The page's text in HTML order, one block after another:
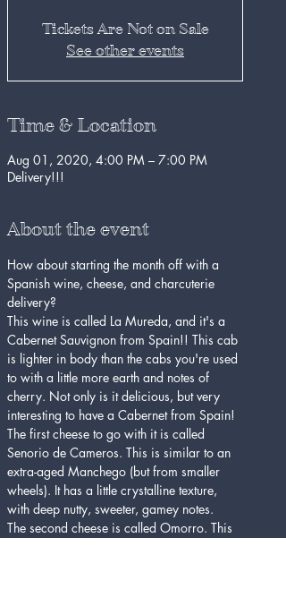
Tickets Are Not on Sale
See other events
Time & Location
Aug 01, 2020, 4:00 PM – 7:00 PM
Delivery!!!
About the event
How about starting the month off with a
Spanish wine, cheese, and charcuterie
delivery?
This wine is called La Mureda, and it's a
Cabernet Sauvignon from Spain!! This cab
is lighter in body than the cabs you're used
to with a little more earth and notes of
cherry. Not only is it delicious, but very
interesting to have a Cabernet from Spain!
The first cheese to go with it is called
Senorio de Cameros. This is similar to an
extra-aged Manchego (but from smaller
wheels). It has a little crystalline texture,
with deep nutty, sweeter, gamey notes.
The second cheese is called Omorro. This